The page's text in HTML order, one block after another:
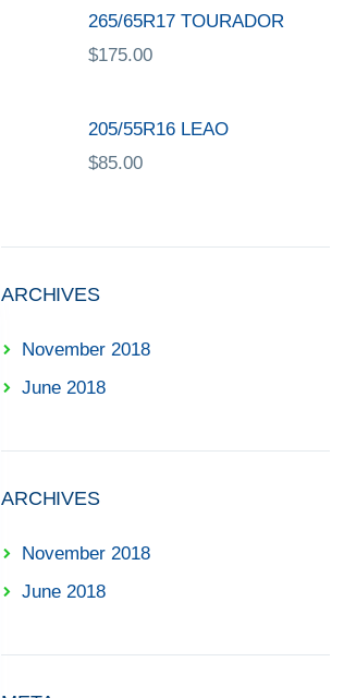
265/65R17 TOURADOR
$175.00
205/55R16 LEAO
$85.00
ARCHIVES
November 2018
June 2018
ARCHIVES
November 2018
June 2018